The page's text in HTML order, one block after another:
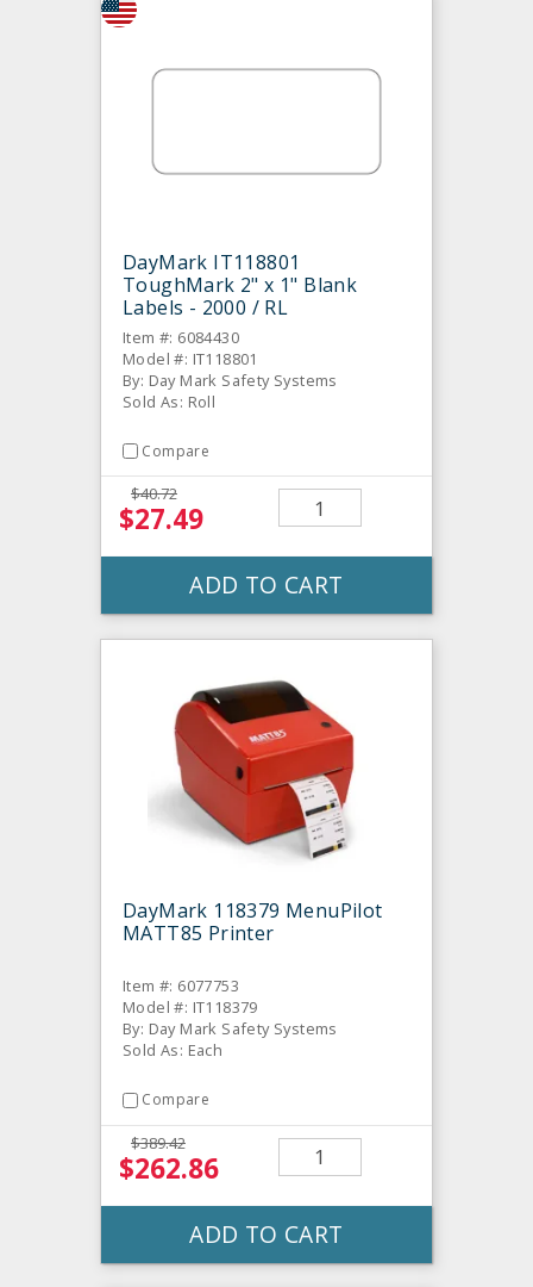
DayMark IT118801
ToughMark 2" x 1" Blank
Labels - 2000 / RL
Item #: 6084430
Model #: IT118801
By: Day Mark Safety Systems
Sold As: Roll
Compare
$40.72
$27.49
ADD TO CART
DayMark 118379 MenuPilot
MATT85 Printer
Item #: 6077753
Model #: IT118379
By: Day Mark Safety Systems
Sold As: Each
Compare
$389.42
$262.86
ADD TO CART